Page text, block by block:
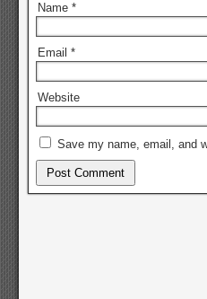
Name *
Email *
Website
Save my name, email, and